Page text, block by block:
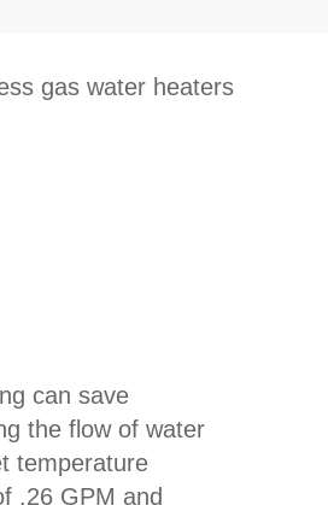
gas water heaters
can save
the flow of water
temperature
.26 GPM and